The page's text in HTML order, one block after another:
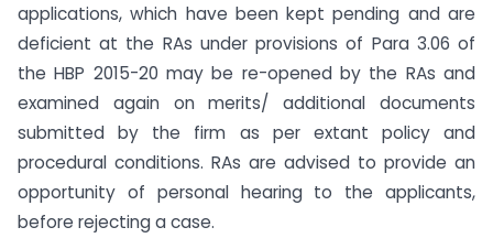
applications, which have been kept pending and are
deficient at the RAs under provisions of Para 3.06 of
the HBP 2015-20 may be re-opened by the RAs and
examined again on merits/ additional documents
submitted by the firm as per extant policy and
procedural conditions. RAs are advised to provide an
opportunity of personal hearing to the applicants,
before rejecting a case.